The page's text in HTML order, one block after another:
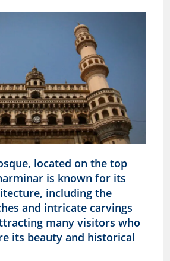
located on the top
is known for its
including the
and intricate carvings
many visitors who
its beauty and historical